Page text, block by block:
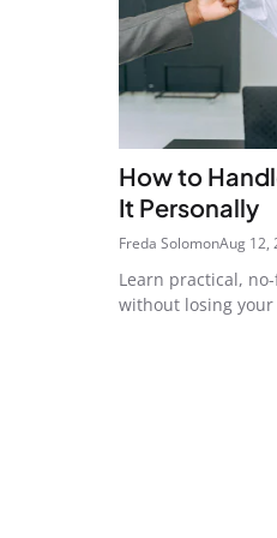
How to
It Personally
Freda SolomonAug 12,
Learn practical,
without losing your